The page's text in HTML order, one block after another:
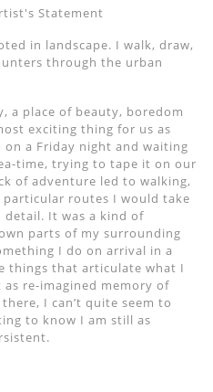
Statement
in landscape. I walk, draw,
through the urban
a place of beauty, boredom
exciting thing for us as
on a Friday night and waiting
time, trying to tape it on our
of adventure led to walking,
particular routes I would take
It was a kind of
parts of my surrounding
I do on arrival in a
things that articulate what I
re-imagined memory of
I can’t quite seem to
to know I am still as